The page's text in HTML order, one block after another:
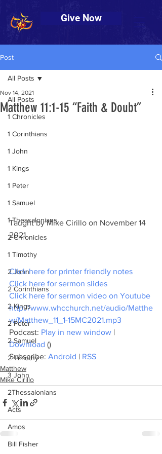
Give Now
Post
All Posts
1 Chronicles
1 Corinthians
1 John
1 Kings
1 Peter
1 Samuel
1 Thessalonians
2 Chronicles
1 Timothy
2 John
2 Corinthians
2 Kings
2 Peter
2 Samuel
2 Timothy
3 John
2Thessalonians
Acts
Amos
Bill Fisher
All Posts
Matthew 11:1-15 “Faith & Doubt”
Nov 14, 2021
Taught by Mike Cirillo on November 14
2021
Click here for printer friendly notes
Click here for sermon slides
Click here for sermon video on Youtube
http://www.whcchurch.net/audio/Matthe
w/Matthew_11_1-15MC2021.mp3
Podcast: Play in new window
Download ()
Subscribe: Android RSS
Matthew
Mike Cirillo